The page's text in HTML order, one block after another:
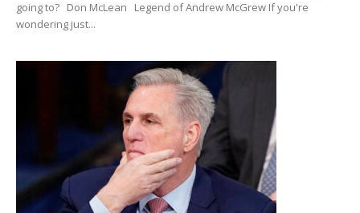
going to? Don McLean Legend of Andrew McGrew If you're
wondering just...